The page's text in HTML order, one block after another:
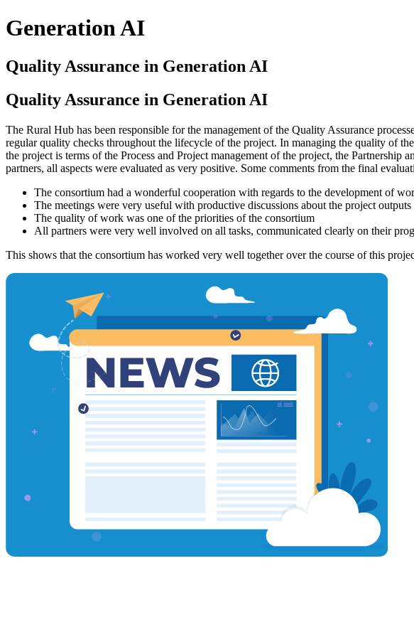
Generation AI
Quality Assurance in Generation AI
Quality Assurance in Generation AI
The Rural Hub has been responsible for the management of the Quality Assurance
regular quality checks throughout the lifecycle of the project. In managing the quality of
the project is terms of the Process and Project management of the project, the
partners, all aspects were evaluated as very positive. Some comments from the final
The consortium had a wonderful cooperation with regards to the development of
The meetings were very useful with productive discussions about the project outputs
The quality of work was one of the priorities of the consortium
All partners were very well involved on all tasks, communicated clearly on their
This shows that the consortium has worked very well together over the course of this